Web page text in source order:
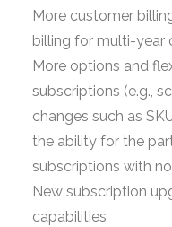
More customer
billing for multi-year
More options and
subscriptions (e.g.,
changes such as
the ability for the
subscriptions with
New subscription
capabilities